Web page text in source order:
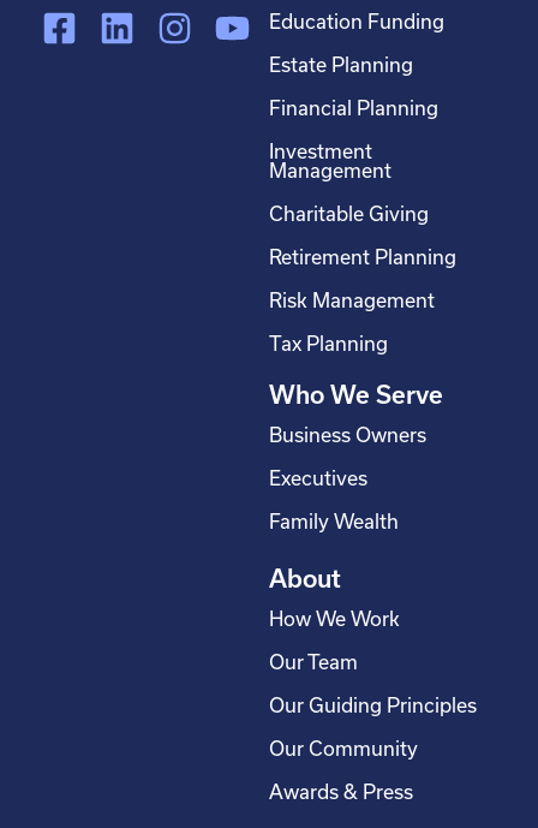
F
L
I
Y
Education Funding
Estate Planning
Financial Planning
Investment
Management
Charitable Giving
Retirement Planning
Risk Management
Tax Planning
Who We Serve
Business Owners
Executives
Family Wealth
About
How We Work
Our Team
Our Guiding Principles
Our Community
Awards & Press